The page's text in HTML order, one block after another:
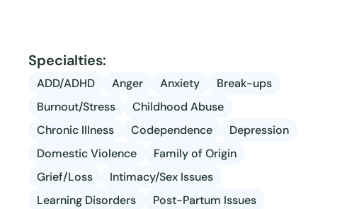
Specialties:
ADD/ADHD Anger Anxiety
Break-ups
Burnout/Stress
Childhood Abuse
Chronic Illness
Codependence
Depression
Domestic Violence
Family of Origin
Grief/Loss
Intimacy/Sex Issues
Learning Disorders
Post-Partum Issues